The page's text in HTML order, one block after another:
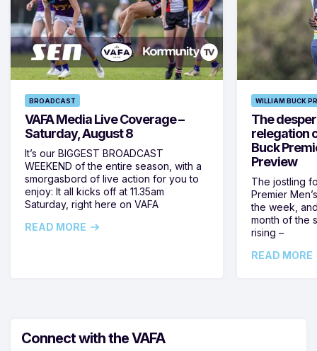
BROADCAST
VAFA Media Live Coverage –
Saturday, August 8
It’s our BIGGEST BROADCAST
WEEKEND of the entire season, with a
smorgasbord of live action for you to
enjoy: It all kicks off at 11.35am
Saturday, right here on VAFA
READ MORE
WILLIAM BUCK
The
relegation
Buck
Preview
The jostling
Premier
the week,
month of the
rising –
READ MORE
Connect with the VAFA